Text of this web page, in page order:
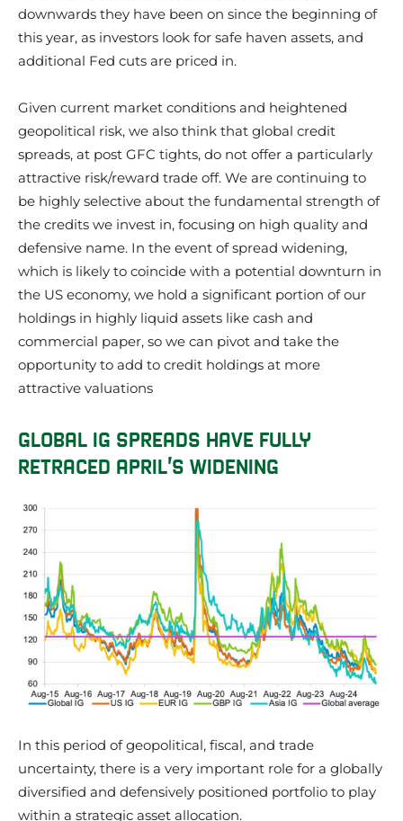
downwards they have been on since the beginning of
this year, as investors look for safe haven assets, and
additional Fed cuts are priced in.
Given current market conditions and heightened
geopolitical risk, we also think that global credit
spreads, at post GFC tights, do not offer a particularly
attractive risk/reward trade off. We are continuing to
be highly selective about the fundamental strength of
the credits we invest in, focusing on high quality and
defensive name. In the event of spread widening,
which is likely to coincide with a potential downturn in
the US economy, we hold a significant portion of our
holdings in highly liquid assets like cash and
commercial paper, so we can pivot and take the
opportunity to add to credit holdings at more
attractive valuations
GLOBAL IG SPREADS HAVE FULLY
RETRACED APRIL’S WIDENING
In this period of geopolitical, fiscal, and trade
uncertainty, there is a very important role for a globally
diversified and defensively positioned portfolio to play
within a strategic asset allocation.